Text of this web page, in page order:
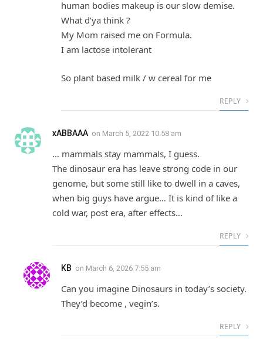
human bodies makeup is our slow demise.
What d’ya think ?
My Mom raised me on Formula.
I am lactose intolerant
So plant based milk / w cereal for me
REPLY
xABBAAA on March 5, 2022 10:58 am
… mammals stay mammals, I guess.
The dinosaur era has leave strong code in our
genome, but some still like to dwell in a caves,
when big guys have argue… It is kind of like a
cold war, post era, after effects…
REPLY
KB on March 6, 2026 7:55 am
Can you imagine Dinosaurs in today’s society.
They’d become , vegin’s.
REPLY